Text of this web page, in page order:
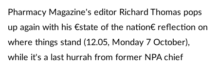
Pharmacy Magazine's editor Richard Thomas pops
up again with his €state of the nation€ reflection on
where things stand (12.05, Monday 7 October),
while it's a last hurrah from former NPA chief